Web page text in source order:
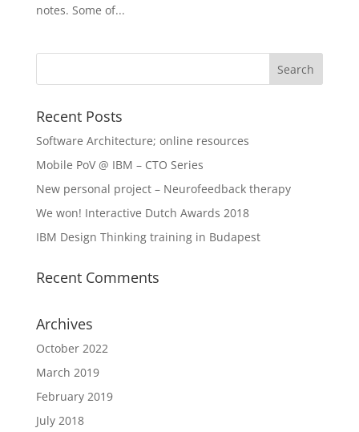
notes. Some of...
Recent Posts
Software Architecture; online resources
Mobile PoV @ IBM – CTO Series
New personal project – Neurofeedback therapy
We won! Interactive Dutch Awards 2018
IBM Design Thinking training in Budapest
Recent Comments
Archives
October 2022
March 2019
February 2019
July 2018